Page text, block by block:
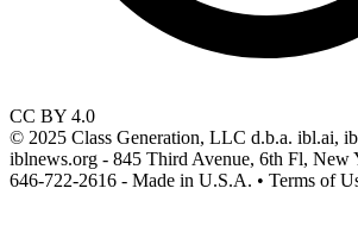
CC BY 4.0
© 2025 Class Generation, LLC d.b.a. ibl.ai,
iblnews.org - 845 Third Avenue, 6th Fl, New
646-722-2616 - Made in U.S.A. • Terms of